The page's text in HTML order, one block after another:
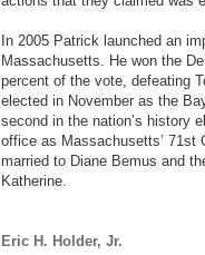
In 2005 Patrick launched an
Massachusetts. He won the
percent of the vote, defeating
elected in November as the
second in the nation’s history
office as Massachusetts’ 71st
married to Diane Bemus and
Katherine.
Eric H. Holder, Jr.